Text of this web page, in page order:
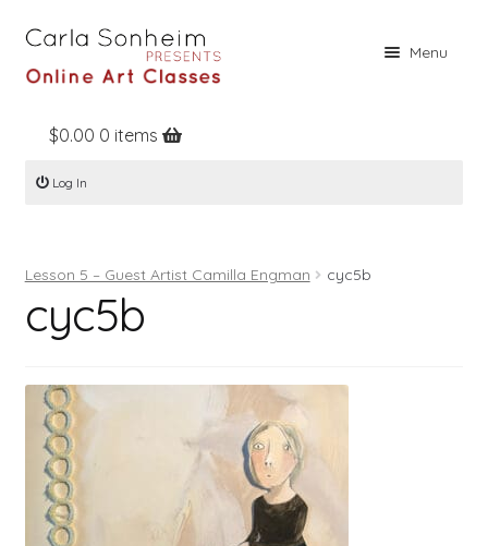
Menu
Home
Online Classes
Books
Contact
Register
Log In
$0.00 0 items
Log In
Lesson 5 – Guest Artist Camilla Engman cyc5b
cyc5b